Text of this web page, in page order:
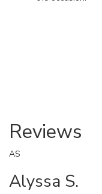
Reviews
AS
Alyssa S.